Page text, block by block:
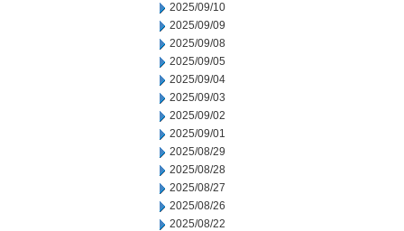
2025/09/10
2025/09/09
2025/09/08
2025/09/05
2025/09/04
2025/09/03
2025/09/02
2025/09/01
2025/08/29
2025/08/28
2025/08/27
2025/08/26
2025/08/22